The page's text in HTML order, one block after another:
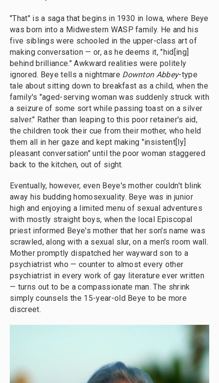
"That" is a saga that begins in 1930 in Iowa, where Beye
was born into a Midwestern WASP family. He and his
five siblings were schooled in the upper-class art of
making conversation — or, as he deems it, "hid[ing]
behind brilliance." Awkward realities were politely
ignored. Beye tells a nightmare Downton Abbey-type
tale about sitting down to breakfast as a child, when the
family's "aged-serving woman was suddenly struck with
a seizure of some sort while passing toast on a silver
salver." Rather than leaping to this poor retainer's aid,
the children took their cue from their mother, who held
them all in her gaze and kept making "insistent[ly]
pleasant conversation" until the poor woman staggered
back to the kitchen, out of sight.
Eventually, however, even Beye's mother couldn't blink
away his budding homosexuality. Beye was in junior
high and enjoying a limited menu of sexual adventures
with mostly straight boys, when the local Episcopal
priest informed Beye's mother that her son's name was
scrawled, along with a sexual slur, on a men's room wall.
Mother promptly dispatched her wayward son to a
psychiatrist who — counter to almost every other
psychiatrist in every work of gay literature ever written
— turns out to be a compassionate man. The shrink
simply counsels the 15-year-old Beye to be more
discreet.